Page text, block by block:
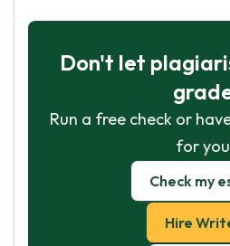
Don't let
Run a free check or
for you
Check my
Hire